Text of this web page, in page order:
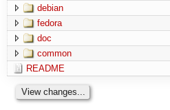
debian
fedora
doc
common
README